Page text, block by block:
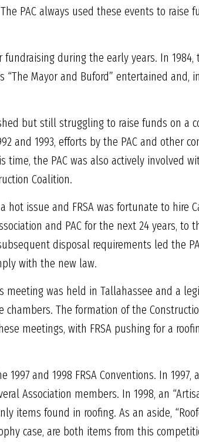
PAC always used these events to raise
during the early years. In 1984,
Mayor and Buford” entertained and,
but still struggling to raise funds on a
and 1993, efforts by the PAC and other
the PAC was also actively involved
Coalition.
hot issue and FRSA was fortunate to hire
and PAC for the next 24 years, to
disposal requirements led the
with the new law.
meeting was held in Tallahassee and a
The formation of the
meetings, with FRSA pushing for a
and 1998 FRSA Conventions. In 1997,
Association members. In 1998, an
items found in roofing. As an aside,
case, are both items from this